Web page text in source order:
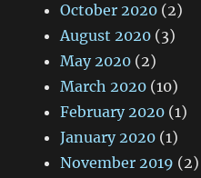
October 2020 (2)
August 2020 (3)
May 2020 (2)
March 2020 (10)
February 2020 (1)
January 2020 (1)
November 2019 (2)